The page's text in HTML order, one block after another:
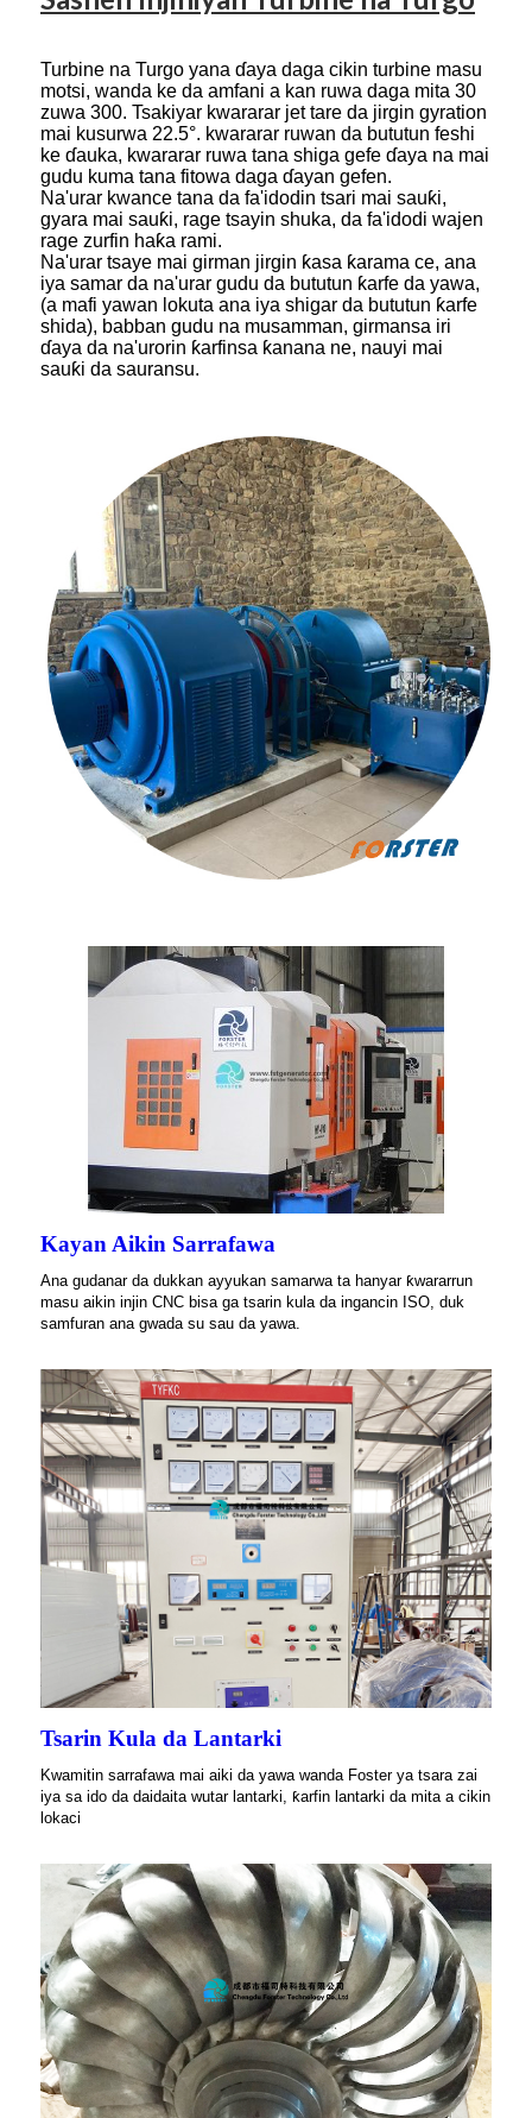
Turbine na Turgo yana ɗaya daga cikin turbine masu
motsi, wanda ke da amfani a kan ruwa daga mita 30
zuwa 300. Tsakiyar kwararar jet tare da jirgin gyration
mai kusurwa 22.5°. kwararar ruwan da bututun feshi
ke ɗauka, kwararar ruwa tana shiga gefe ɗaya na mai
gudu kuma tana fitowa daga ɗayan gefen.
Na'urar kwance tana da fa'idodin tsari mai sauƙi,
gyara mai sauƙi, rage tsayin shuka, da fa'idodi wajen
rage zurfin haƙa rami.
Na'urar tsaye mai girman jirgin ƙasa ƙarama ce, ana
iya samar da na'urar gudu da bututun ƙarfe da yawa,
(a mafi yawan lokuta ana iya shigar da bututun ƙarfe
shida), babban gudu na musamman, girmansa iri
ɗaya da na'urorin ƙarfinsa ƙanana ne, nauyi mai
sauƙi da sauransu.
Kayan Aikin Sarrafawa
Ana gudanar da dukkan ayyukan samarwa ta hanyar ƙwararrun
masu aikin injin CNC bisa ga tsarin kula da ingancin ISO, duk
samfuran ana gwada su sau da yawa.
Tsarin Kula da Lantarki
Kwamitin sarrafawa mai aiki da yawa wanda Foster ya tsara zai
iya sa ido da daidaita wutar lantarki, ƙarfin lantarki da mita a cikin
lokaci